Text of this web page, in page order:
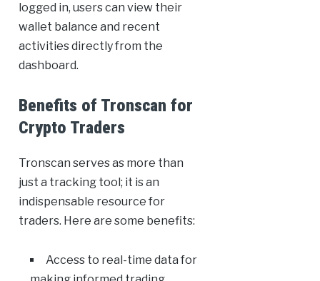
logged in, users can view their
wallet balance and recent
activities directly from the
dashboard.
Benefits of Tronscan for
Crypto Traders
Tronscan serves as more than
just a tracking tool; it is an
indispensable resource for
traders. Here are some benefits:
Access to real-time data for